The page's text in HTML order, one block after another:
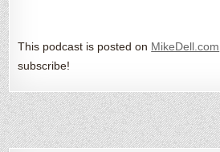
This podcast is posted on MikeDell.com
subscribe!